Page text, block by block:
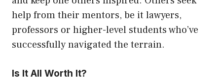
help from their mentors, be it lawyers,
professors or higher-level students who’ve
successfully navigated the terrain.
Is It All Worth It?